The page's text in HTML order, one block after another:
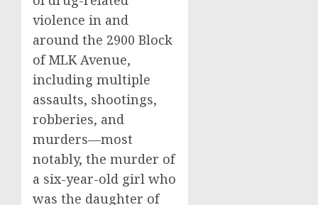
violence in and
around the 2900 Block
of MLK Avenue,
including multiple
assaults, shootings,
robberies, and
murders—most
notably, the murder of
a six-year-old girl who
was the daughter of